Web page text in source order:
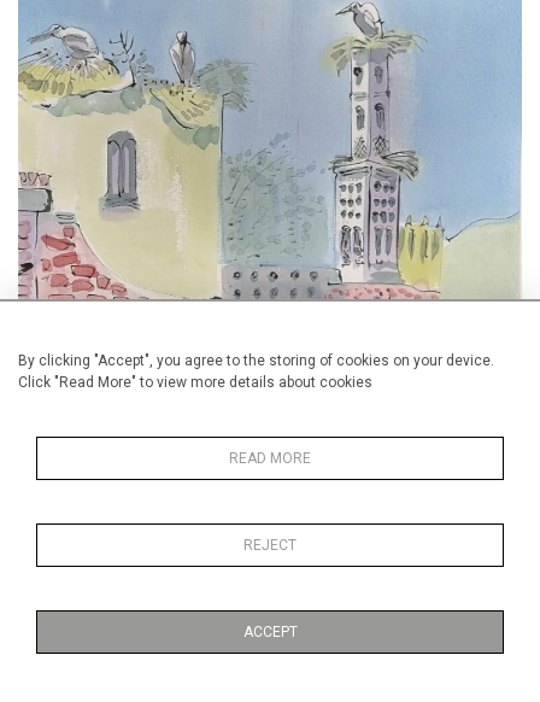
By clicking "Accept", you agree to the storing of cookies on your device.
Click "Read More" to view more details about cookies
READ MORE
REJECT
ACCEPT
Battersea Spring (affordableartfair.com)
Apply to us for free or discounted tickets